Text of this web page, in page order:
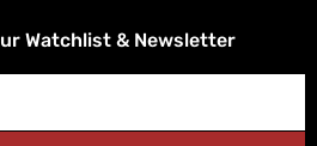
Watchlist & Newsletter